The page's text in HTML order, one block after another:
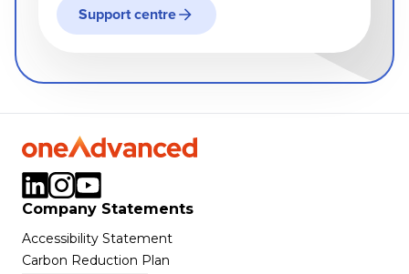
Support centre
Company Statements
Accessibility Statement
Carbon Reduction Plan